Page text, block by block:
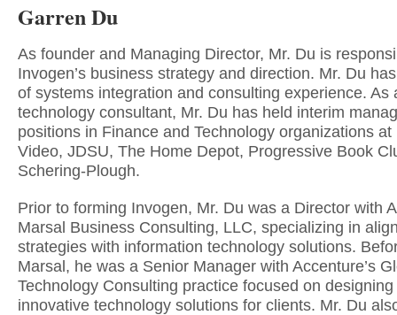
Garren Du
As founder and Managing Director, Mr. Du is
Invogen’s business strategy and direction. Mr. Du
of systems integration and consulting experience. As
technology consultant, Mr. Du has held interim
positions in Finance and Technology organizations at
Video, JDSU, The Home Depot, Progressive Book
Schering-Plough.
Prior to forming Invogen, Mr. Du was a Director with
Marsal Business Consulting, LLC, specializing in
strategies with information technology solutions.
Marsal, he was a Senior Manager with Accenture’s
Technology Consulting practice focused on
innovative technology solutions for clients. Mr. Du